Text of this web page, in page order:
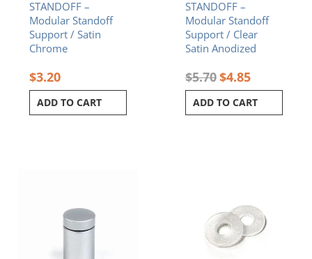
STANDOFF –
Modular Standoff
Support / Satin
Chrome
$3.20
ADD TO CART
STANDOFF –
Modular Standoff
Support / Clear
Satin Anodized
$5.70$4.85
ADD TO CART